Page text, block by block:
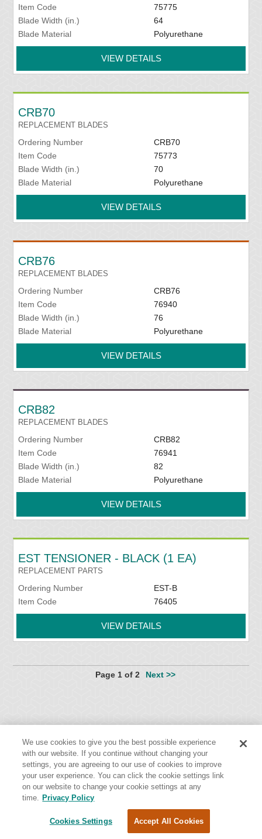
Item Code
75775
Blade Width (in.)
64
Blade Material
Polyurethane
VIEW DETAILS
CRB70
REPLACEMENT BLADES
Ordering Number
CRB70
Item Code
75773
Blade Width (in.)
70
Blade Material
Polyurethane
VIEW DETAILS
CRB76
REPLACEMENT BLADES
Ordering Number
CRB76
Item Code
76940
Blade Width (in.)
76
Blade Material
Polyurethane
VIEW DETAILS
CRB82
REPLACEMENT BLADES
Ordering Number
CRB82
Item Code
76941
Blade Width (in.)
82
Blade Material
Polyurethane
VIEW DETAILS
EST TENSIONER - BLACK (1 EA)
REPLACEMENT PARTS
Ordering Number
EST-B
Item Code
76405
VIEW DETAILS
Page 1 of 2 Next >>
Flexco Global Headquarters
2525 Wisconsin Avenue
Downers Grove, IL 60515
We use cookies to give you the best possible experience
with our website. If you continue without changing your
settings, you are agreeing to our use of cookies to improve
your user experience. You can click the cookie settings link
on our website to change your cookie settings at any
time. Privacy Policy
Cookies Settings Accept All Cookies